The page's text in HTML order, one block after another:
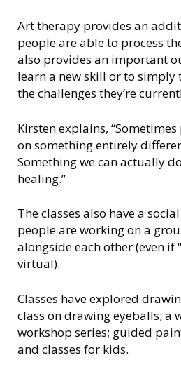
Art therapy provides an
people are able to process
also provides an important
learn a new skill or to
the challenges they’re
Kirsten explains,
on something entirely
Something we can actually
healing.”
The classes also have a
people are working on a
alongside each other (even if
virtual).
Classes have explored
class on drawing eyeballs; a
workshop series; guided
and classes for kids.